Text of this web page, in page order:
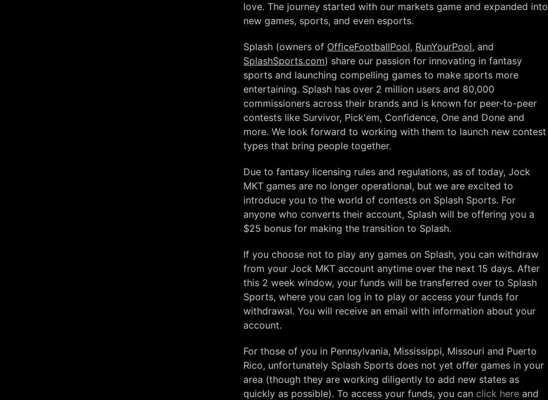
love. The journey started with our markets game and expanded into
new games, sports, and even esports.
Splash (owners of OfficeFootballPool, RunYourPool, and
SplashSports.com) share our passion for innovating in fantasy
sports and launching compelling games to make sports more
entertaining. Splash has over 2 million users and 80,000
commissioners across their brands and is known for peer-to-peer
contests like Survivor, Pick'em, Confidence, One and Done and
more. We look forward to working with them to launch new contest
types that bring people together.
Due to fantasy licensing rules and regulations, as of today, Jock
MKT games are no longer operational, but we are excited to
introduce you to the world of contests on Splash Sports. For
anyone who converts their account, Splash will be offering you a
$25 bonus for making the transition to Splash.
If you choose not to play any games on Splash, you can withdraw
from your Jock MKT account anytime over the next 15 days. After
this 2 week window, your funds will be transferred over to Splash
Sports, where you can log in to play or access your funds for
withdrawal. You will receive an email with information about your
account.
For those of you in Pennsylvania, Mississippi, Missouri and Puerto
Rico, unfortunately Splash Sports does not yet offer games in your
area (though they are working diligently to add new states as
quickly as possible). To access your funds, you can click hereand